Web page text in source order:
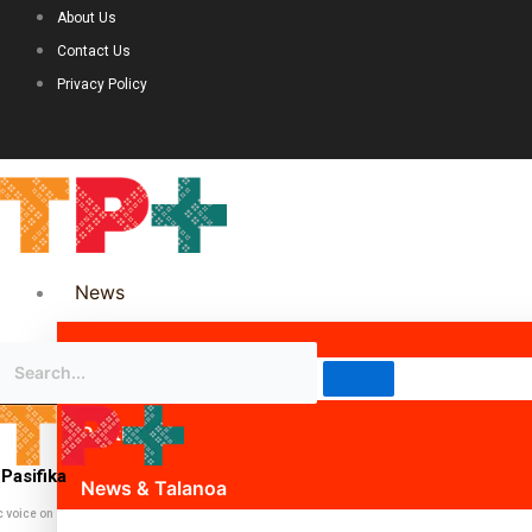
About Us
Contact Us
Privacy Policy
News
Science & Technology
Politics
News & Talanoa
voice on